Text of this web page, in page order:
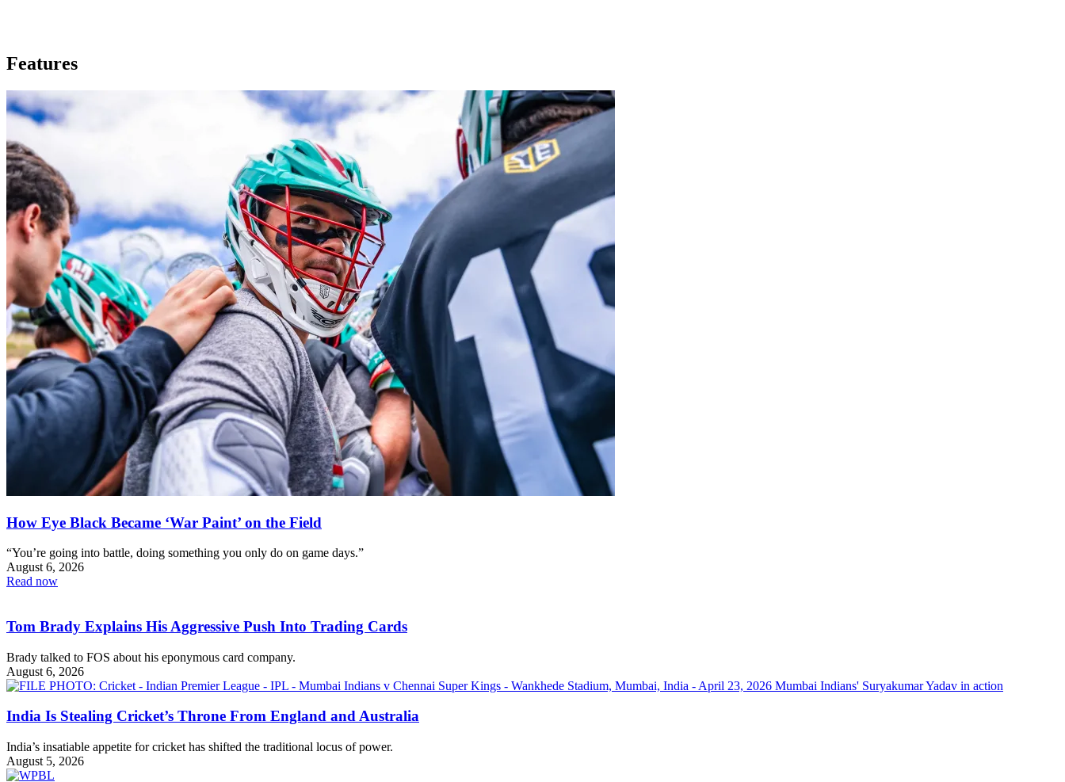
Features
How Eye Black Became ‘War Paint’ on the Field
“You’re going into battle, doing something you only do on game days.”
August 6, 2026
Read now
Tom Brady Explains His Aggressive Push Into Trading Cards
Brady talked to FOS about his eponymous card company.
August 6, 2026
India Is Stealing Cricket’s Throne From England and Australia
India’s insatiable appetite for cricket has shifted the traditional locus of power.
August 5, 2026